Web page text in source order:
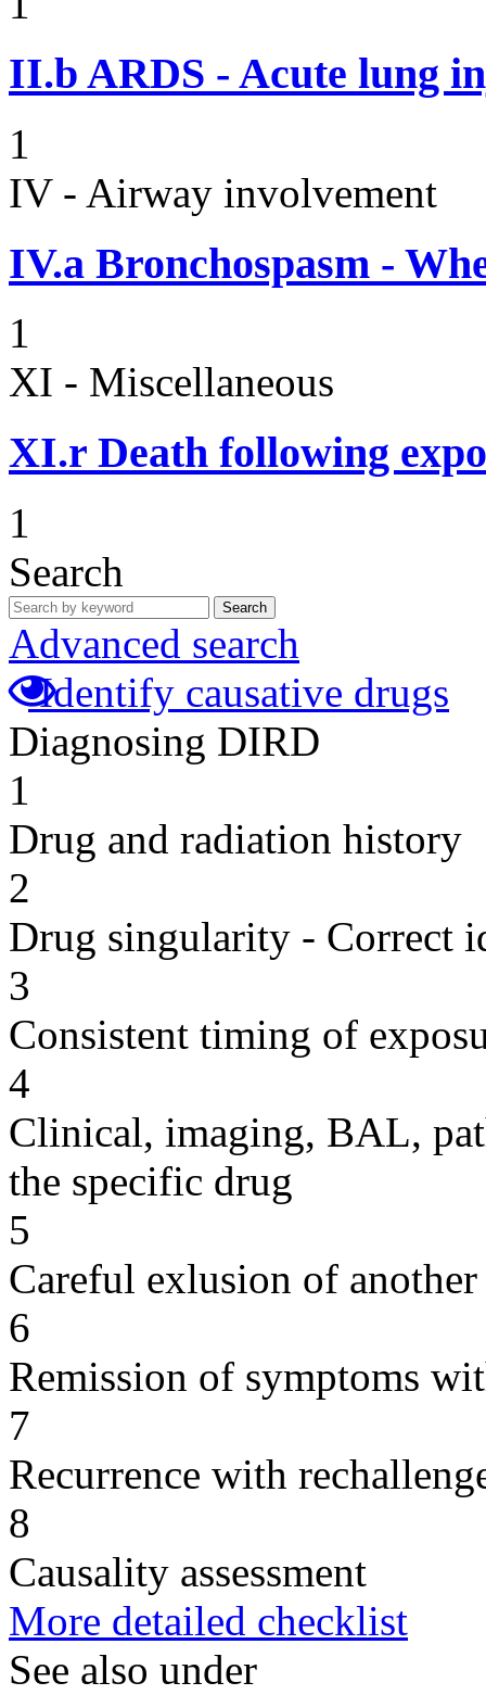
II.b ARDS - Acute lung
1
IV - Airway involvement
IV.a Bronchospasm -
1
XI - Miscellaneous
XI.r Death following
1
Search
Search
Advanced search
Identify causative drugs
Diagnosing DIRD
1
Drug and radiation history
2
Drug singularity - Correct
3
Consistent timing of
4
Clinical, imaging, BAL,
the specific drug
5
Careful exlusion of another
6
Remission of symptoms
7
Recurrence with
8
Causality assessment
More detailed checklist
See also under